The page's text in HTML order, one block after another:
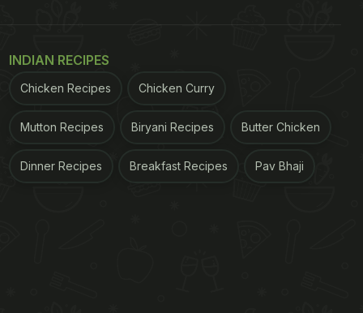
INDIAN RECIPES
Chicken Recipes Chicken Curry
Mutton Recipes Biryani Recipes Butter Chicken
Dinner Recipes Breakfast Recipes Pav Bhaji